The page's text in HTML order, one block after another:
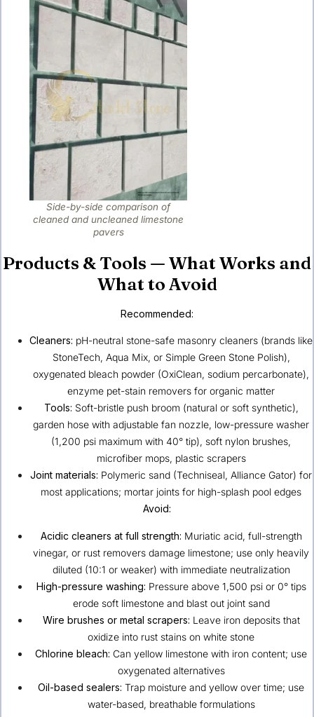
Side-by-side comparison of
cleaned and uncleaned limestone
pavers
Products & Tools — What Works and
What to Avoid
Recommended:
Cleaners: pH-neutral stone-safe masonry cleaners (brands like
StoneTech, Aqua Mix, or Simple Green Stone Polish),
oxygenated bleach powder (OxiClean, sodium percarbonate),
enzyme pet-stain removers for organic matter
Tools: Soft-bristle push broom (natural or soft synthetic),
garden hose with adjustable fan nozzle, low-pressure washer
(1,200 psi maximum with 40° tip), soft nylon brushes,
microfiber mops, plastic scrapers
Joint materials: Polymeric sand (Techniseal, Alliance Gator) for
most applications; mortar joints for high-splash pool edges
Avoid:
Acidic cleaners at full strength: Muriatic acid, full-strength
vinegar, or rust removers damage limestone; use only heavily
diluted (10:1 or weaker) with immediate neutralization
High-pressure washing: Pressure above 1,500 psi or 0° tips
erode soft limestone and blast out joint sand
Wire brushes or metal scrapers: Leave iron deposits that
oxidize into rust stains on white stone
Chlorine bleach: Can yellow limestone with iron content; use
oxygenated alternatives
Oil-based sealers: Trap moisture and yellow over time; use
water-based, breathable formulations